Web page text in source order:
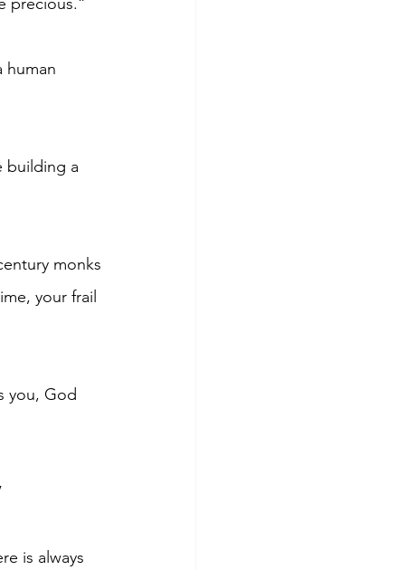
human
building a
monks
your frail
you, God
is always